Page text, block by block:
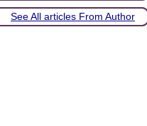
See All articles From Author